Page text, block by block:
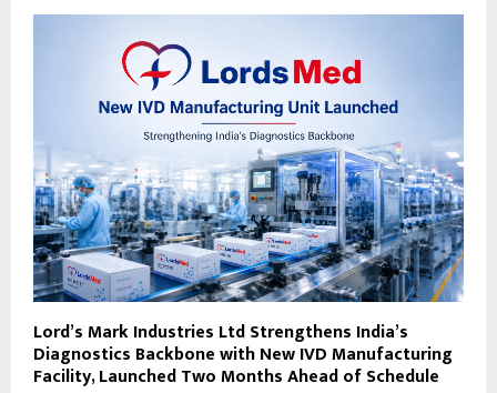
Lord’s Mark Industries Ltd Strengthens India’s
Diagnostics Backbone with New IVD Manufacturing
Facility, Launched Two Months Ahead of Schedule